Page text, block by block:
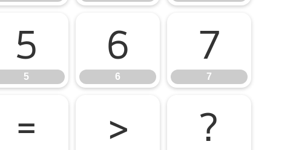
5
5
6
6
7
7
= > ?